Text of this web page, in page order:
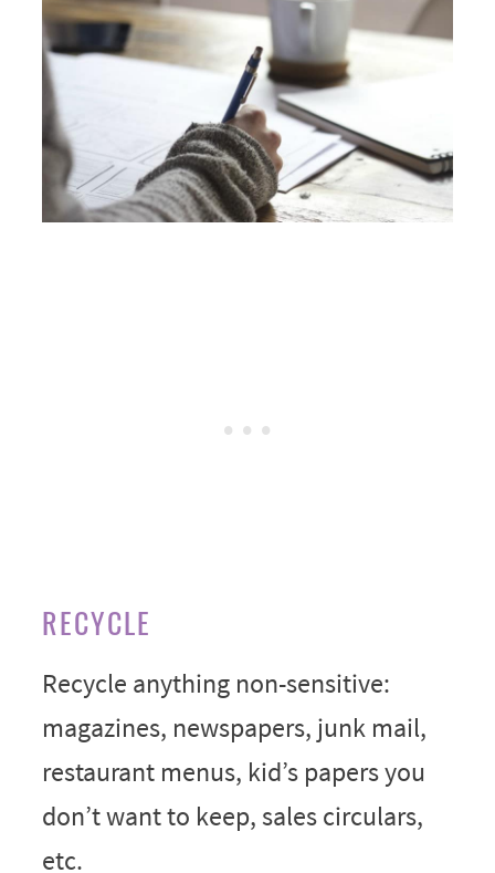
RECYCLE
Recycle anything non-sensitive:
magazines, newspapers, junk mail,
restaurant menus, kid’s papers you
don’t want to keep, sales circulars,
etc.